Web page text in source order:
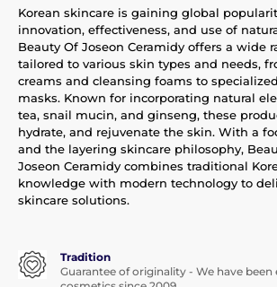
Korean skincare is gaining global
innovation, effectiveness, and use of
Beauty Of Joseon Ceramidy offers a wide
tailored to various skin types and needs,
creams and cleansing foams to
masks. Known for incorporating natural
tea, snail mucin, and ginseng, these
hydrate, and rejuvenate the skin. With a
and the layering skincare philosophy,
Joseon Ceramidy combines traditional
knowledge with modern technology to
skincare solutions.
Tradition
Guarantee of originality - We have